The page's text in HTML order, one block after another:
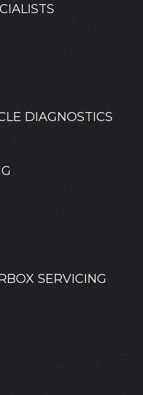
DIAGNOSTICS
SERVICING